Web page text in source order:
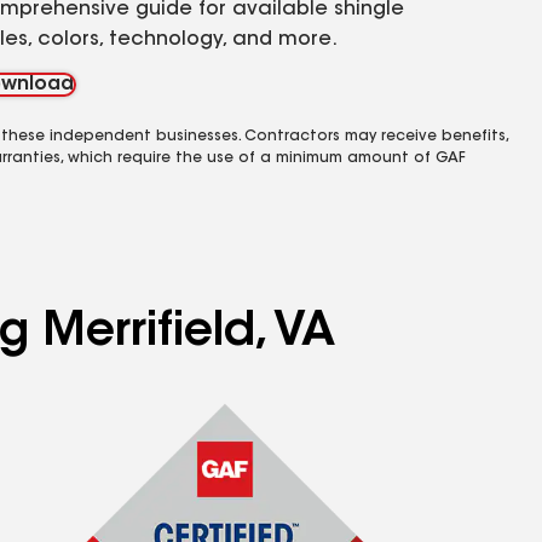
guide for available shingle
colors, technology, and more.
independent businesses. Contractors may receive benefits,
which require the use of a minimum amount of GAF
Merrifield, VA